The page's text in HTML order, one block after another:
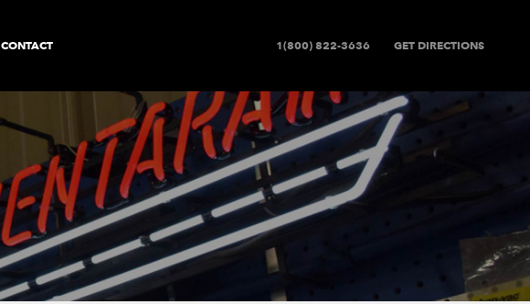
CONTACT 1(800) 822-3636 GET DIRECTIONS